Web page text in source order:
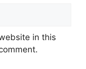
in this